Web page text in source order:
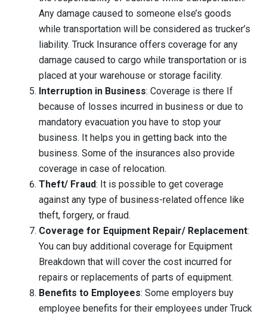
Any damage caused to someone else’s goods
while transportation will be considered as trucker’s
liability. Truck Insurance offers coverage for any
damage caused to cargo while transportation or is
placed at your warehouse or storage facility.
Interruption in Business: Coverage is there If
because of losses incurred in business or due to
mandatory evacuation you have to stop your
business. It helps you in getting back into the
business. Some of the insurances also provide
coverage in case of relocation.
Theft/ Fraud: It is possible to get coverage
against any type of business-related offence like
theft, forgery, or fraud.
Coverage for Equipment Repair/ Replacement:
You can buy additional coverage for Equipment
Breakdown that will cover the cost incurred for
repairs or replacements of parts of equipment.
Benefits to Employees: Some employers buy
employee benefits for their employees under Truck